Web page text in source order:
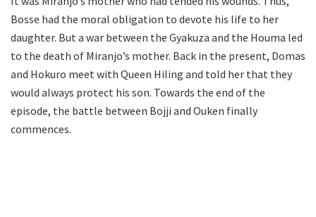
Bosse had the moral obligation to devote his life to her
daughter. But a war between the Gyakuza and the Houma led
to the death of Miranjo’s mother. Back in the present, Domas
and Hokuro meet with Queen Hiling and told her that they
would always protect his son. Towards the end of the
episode, the battle between Bojji and Ouken finally
commences.